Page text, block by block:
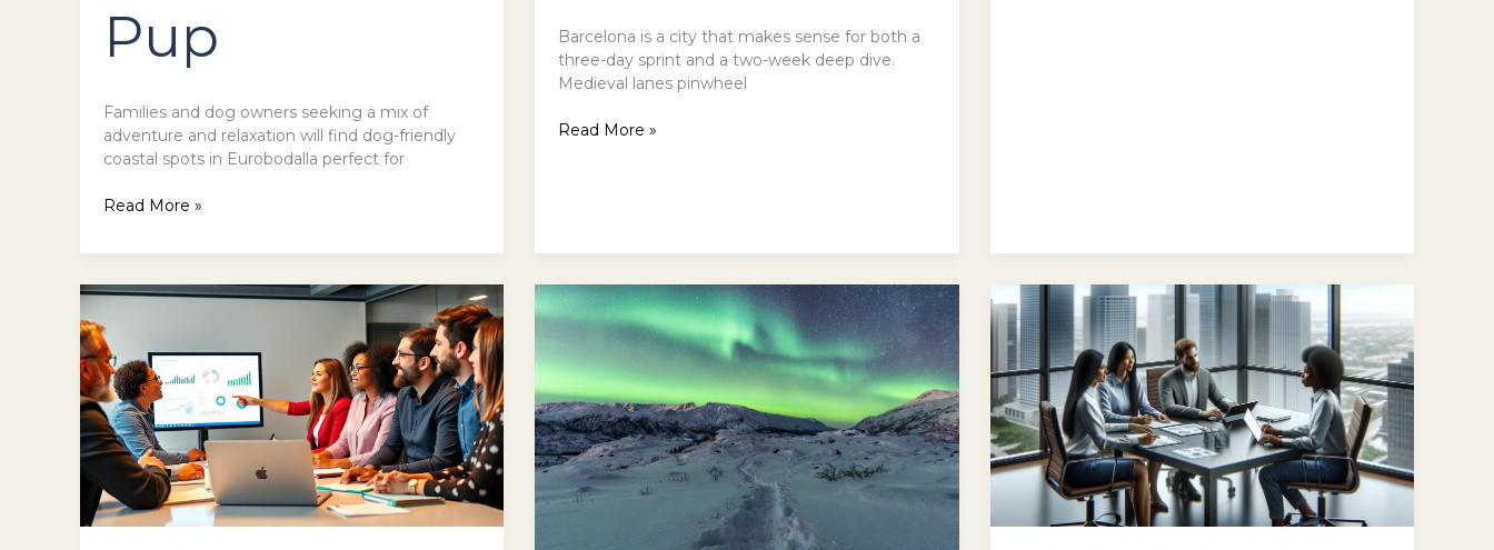
Pup
Families and dog owners seeking a mix of
adventure and relaxation will find dog-friendly
coastal spots in Eurobodalla perfect for
Read More »
Barcelona is a city that makes sense for both a
three-day sprint and a two-week deep dive.
Medieval lanes pinwheel
Read More »
Software
dh58goh9.7:
Revolutionize
Your
Workflow
with
Powerful
Features
6
Life-
Changing
Travel
Experiences
to
Add
to
Your
Bucket
Nakahizpiz:
Innovative
Features
&
Reliable
Performance
for
Your
Business